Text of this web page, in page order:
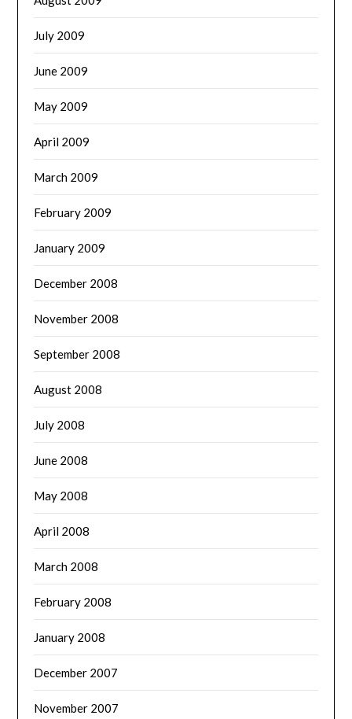
July 2009
June 2009
May 2009
April 2009
March 2009
February 2009
January 2009
December 2008
November 2008
September 2008
August 2008
July 2008
June 2008
May 2008
April 2008
March 2008
February 2008
January 2008
December 2007
November 2007